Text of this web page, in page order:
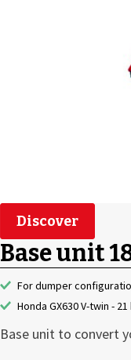
Discover
Base unit
For dumper
Honda GX630 V-twin - 21
Base unit to convert